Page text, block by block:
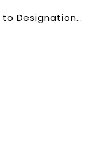
How to set Users Role according to Designations?